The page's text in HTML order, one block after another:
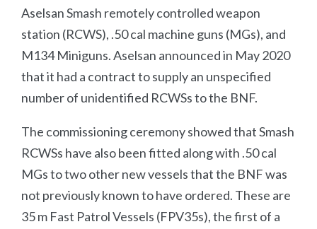
Aselsan Smash remotely controlled weapon
station (RCWS), .50 cal machine guns (MGs), and
M134 Miniguns. Aselsan announced in May 2020
that it had a contract to supply an unspecified
number of unidentified RCWSs to the BNF.
The commissioning ceremony showed that Smash
RCWSs have also been fitted along with .50 cal
MGs to two other new vessels that the BNF was
not previously known to have ordered. These are
35 m Fast Patrol Vessels (FPV35s), the first of a